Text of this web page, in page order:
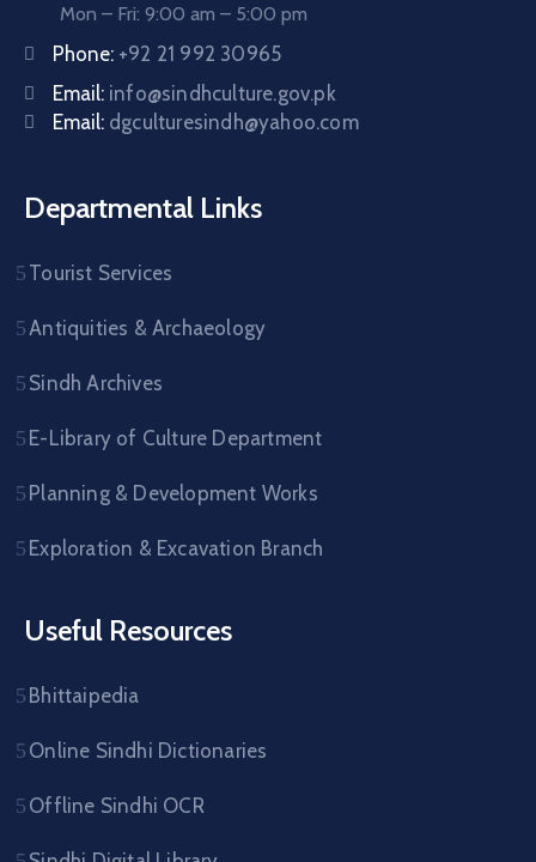
Mon – Fri: 9:00 am – 5:00 pm
Phone: +92 21 992 30965
Email: info@sindhculture.gov.pk
Email: dgculturesindh@yahoo.com
Departmental Links
Tourist Services
Antiquities & Archaeology
Sindh Archives
E-Library of Culture Department
Planning & Development Works
Exploration & Excavation Branch
Useful Resources
Bhittaipedia
Online Sindhi Dictionaries
Offline Sindhi OCR